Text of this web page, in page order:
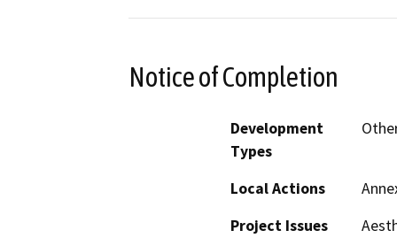
Notice of Completion
Development
Types
Local Actions
Project Issues